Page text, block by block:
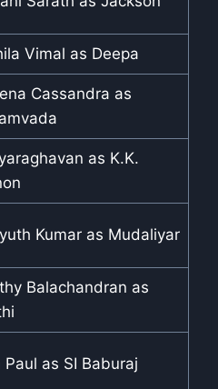
Vimal as Deepa
Cassandra as
as K.K.
Kumar as Mudaliyar
Balachandran as
Paul as SI Baburaj